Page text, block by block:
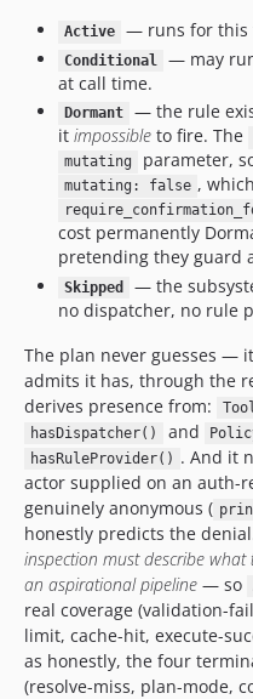
Active — runs for this
Conditional
— may
at call time.
Dormant
— the rule
it impossible to fire. The
mutating parameter,
mutating: false ,
cost permanently
pretending they guard
Skipped
— the
no dispatcher, no rule
The plan never guesses —
admits it has, through the
derives presence from:
hasDispatcher() and
hasRuleProvider() . And it
actor supplied on an auth-
genuinely anonymous (
honestly predicts the
inspection must describe
an aspirational pipeline — so
real coverage (validation-
limit, cache-hit, execute-
as honestly, the four
(resolve-miss, plan-mode,